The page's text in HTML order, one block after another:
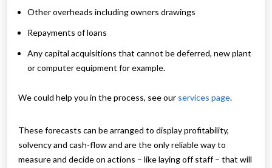
Other overheads including owners drawings
Repayments of loans
Any capital acquisitions that cannot be deferred, new plant
or computer equipment for example.
We could help you in the process, see our services page.
These forecasts can be arranged to display profitability,
solvency and cash-flow and are the only reliable way to
measure and decide on actions – like laying off staff – that will